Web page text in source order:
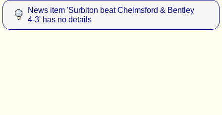
News item 'Surbiton beat Chelmsford & Bentley
4-3' has no details